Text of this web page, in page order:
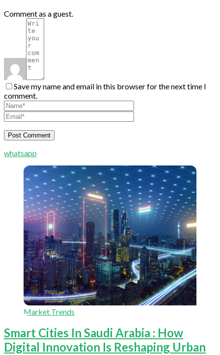
Comment as a guest.
Save my name and email in this browser for the next time I
comment.
whatsapp
Market Trends
Smart Cities In Saudi Arabia : How
Digital Innovation Is Reshaping Urban